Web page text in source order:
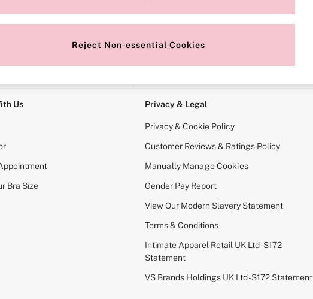
Us
Bra Size
Privacy & Legal
Privacy & Cookie Policy
Customer Reviews & Ratings Policy
Manually Manage Cookies
Gender Pay Report
View Our Modern Slavery Statement
Terms & Conditions
Intimate Apparel Retail UK Ltd - S172
Statement
VS Brands Holdings UK Ltd - S172 Statement
Reject Non-essential Cookies